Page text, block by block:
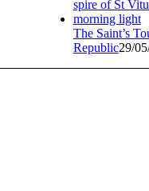
The Saint’s
Republic29/